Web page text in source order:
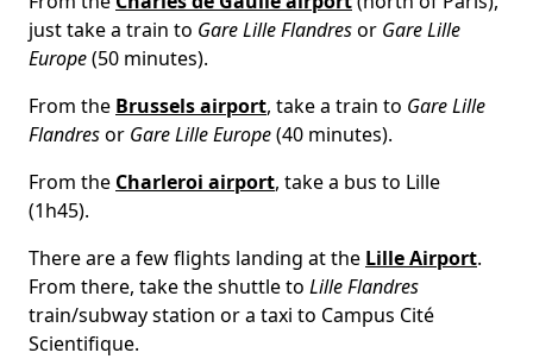
just take a train to Gare Lille Flandresor Gare Lille
Europe(50 minutes).
From the Brussels airport, take a train to Gare Lille
Flandresor Gare Lille Europe(40 minutes).
From the Charleroi airport, take a bus to Lille
(1h45).
There are a few flights landing at the Lille Airport.
From there, take the shuttle to Lille Flandres
train/subway station or a taxi to Campus Cité
Scientifique.